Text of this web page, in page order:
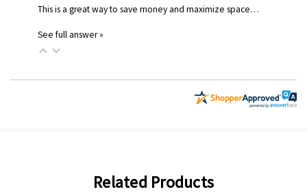
This is a great way to save money and maximize space…
See full answer »
Related Products